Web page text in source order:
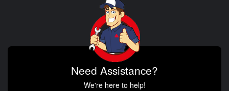
Need Assistance?
We're here to help!